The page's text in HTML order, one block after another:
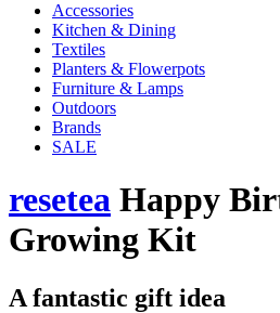
Accessories
Kitchen & Dining
Textiles
Planters & Flowerpots
Furniture & Lamps
Outdoors
Brands
SALE
resetea Happy
Growing Kit
A fantastic gift idea